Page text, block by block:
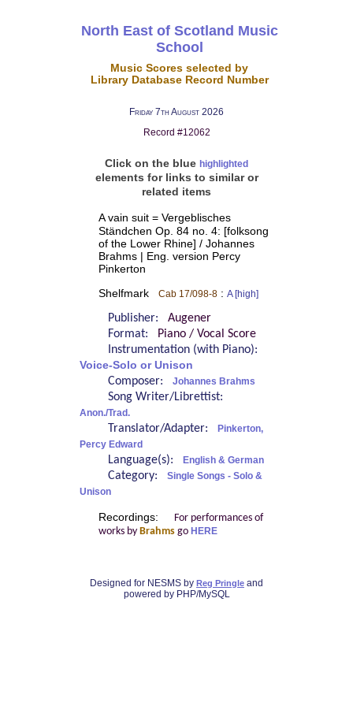
North East of Scotland Music
School
Music Scores selected by
Library Database Record Number
Friday 7th August 2026
Record #12062
Click on the blue highlighted
elements for links to similar or
related items
A vain suit = Vergeblisches
Ständchen Op. 84 no. 4: [folksong
of the Lower Rhine] / Johannes
Brahms | Eng. version Percy
Pinkerton
Shelfmark Cab 17/098-8: A [high]
Publisher: Augener
Format:
Piano / Vocal Score
Instrumentation (with Piano):
Voice-Solo or Unison
Composer: Johannes Brahms
Song Writer/Librettist:
Anon./Trad.
Translator/Adapter:
Pinkerton,
Percy Edward
Language(s): English & German
Category:
Single Songs - Solo &
Unison
Recordings:
For performances of
works by Brahmsgo HERE
Designed for NESMS by Reg Pringle and
powered by PHP/MySQL